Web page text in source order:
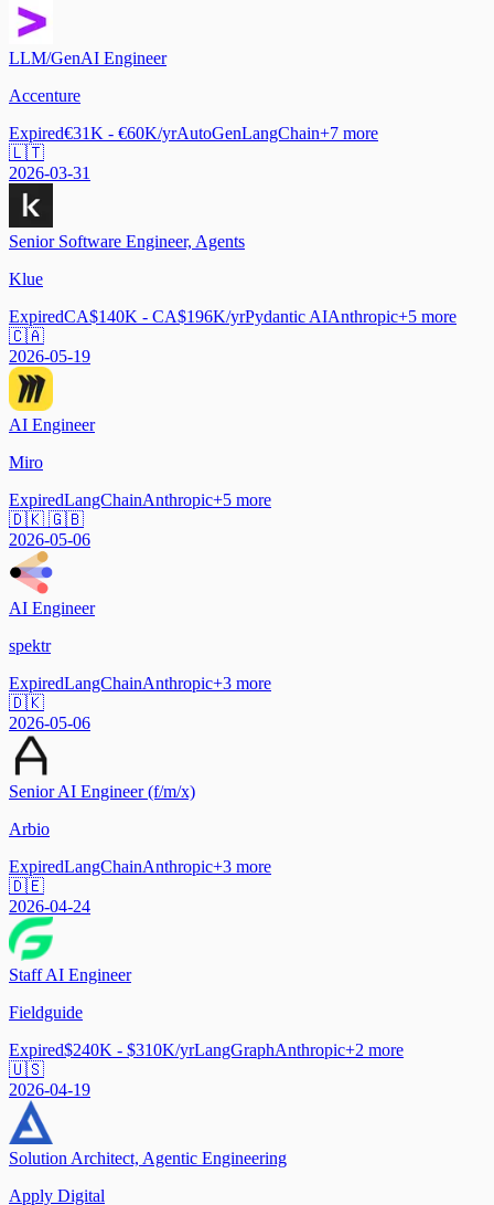
LLM/GenAI Engineer
Accenture
Expired€31K - €60K/yrAutoGenLangChain+7 more
🇱🇹
2026-03-31
Senior Software Engineer, Agents
Klue
ExpiredCA$140K - CA$196K/yrPydantic AIAnthropic+5 more
🇨🇦
2026-05-19
AI Engineer
Miro
ExpiredLangChainAnthropic+5 more
🇩🇰 🇬🇧
2026-05-06
AI Engineer
spektr
ExpiredLangChainAnthropic+3 more
🇩🇰
2026-05-06
Senior AI Engineer (f/m/x)
Arbio
ExpiredLangChainAnthropic+3 more
🇩🇪
2026-04-24
Staff AI Engineer
Fieldguide
Expired$240K - $310K/yrLangGraphAnthropic+2 more
🇺🇸
2026-04-19
Solution Architect, Agentic Engineering
Apply Digital